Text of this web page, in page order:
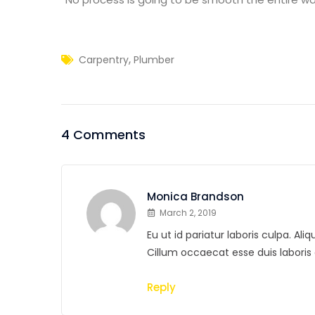
Carpentry, Plumber
4 Comments
Monica Brandson
March 2, 2019
Eu ut id pariatur laboris culpa.
Cillum occaecat esse duis
Reply